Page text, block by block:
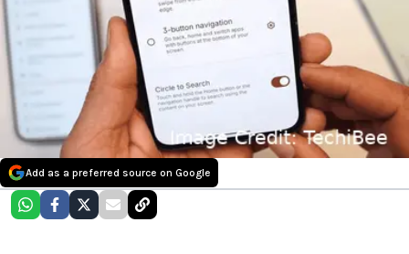
Add as a preferred source on Google